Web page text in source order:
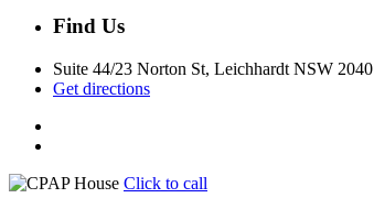
Find Us
Suite 44/23 Norton St, Leichhardt NSW 2040
Get directions
Click to call